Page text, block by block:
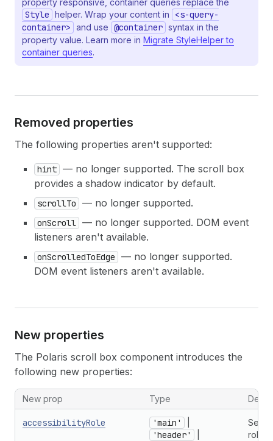
20
21
22
23
24
</s-box>
</ s-stack>
</s-scroll-box>
) ;
}
property responsive, container queries replace the
Style helper. Wrap your content in
<s-query-
container> and use @container syntax in the
property value. Learn more in Migrate StyleHelper to
container queries.
Removed properties
The following properties aren't supported:
hint — no longer supported. The scroll box
provides a shadow indicator by default.
scrollTo — no longer supported.
onScroll — no longer supported. DOM event
listeners aren't available.
onScrolledToEdge
— no longer supported.
DOM event listeners aren't available.
New properties
The Polaris scroll box component introduces the
following new properties:
New prop Type
accessibilityRole 'main'
'header'
role